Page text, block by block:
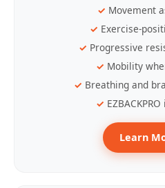
Movement
Exercise-
Progressive
Mobility
Breathing and
Learn